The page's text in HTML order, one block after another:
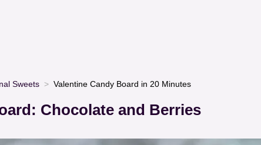
Sweets Valentine Candy Board in 20 Minutes
Chocolate and Berries